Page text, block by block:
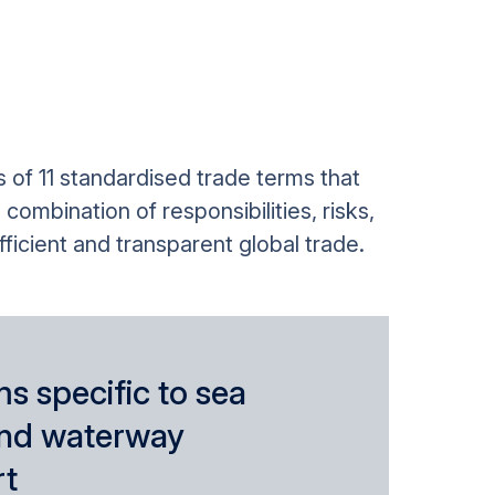
11 standardised trade terms that
of responsibilities, risks,
and transparent global trade.
specific to sea
waterway